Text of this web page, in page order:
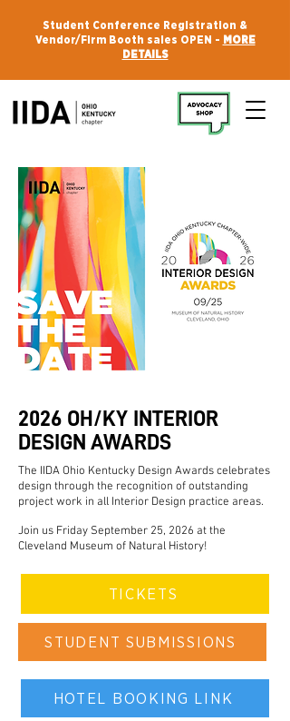
Student Conference Registration &
Vendor/Firm Booth sales OPEN - MORE
DETAILS
2026 OH/KY INTERIOR
DESIGN AWARDS
The IIDA Ohio Kentucky Design Awards celebrates
design through the recognition of outstanding
project work in all Interior Design practice areas.
Join us Friday September 25, 2026 at the
Cleveland Museum of Natural History!
TICKETS
STUDENT SUBMISSIONS
HOTEL BOOKING LINK